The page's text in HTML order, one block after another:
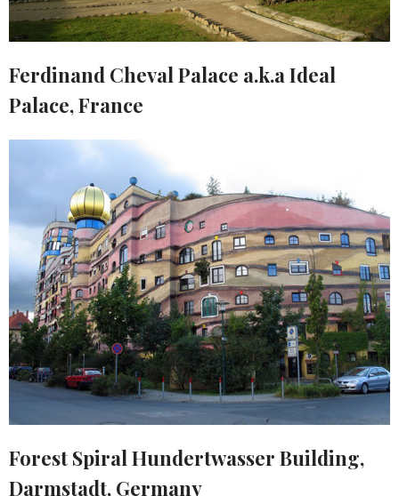
Ferdinand Cheval Palace a.k.a Ideal
Palace, France
Forest Spiral Hundertwasser Building,
Darmstadt, Germany